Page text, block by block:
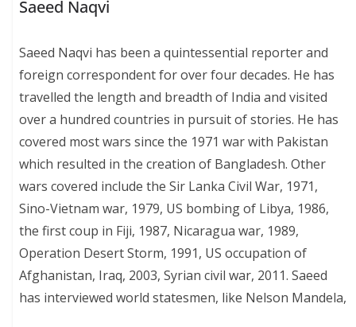
Saeed Naqvi
Saeed Naqvi has been a quintessential reporter and
foreign correspondent for over four decades. He has
travelled the length and breadth of India and visited
over a hundred countries in pursuit of stories. He has
covered most wars since the 1971 war with Pakistan
which resulted in the creation of Bangladesh. Other
wars covered include the Sir Lanka Civil War, 1971,
Sino-Vietnam war, 1979, US bombing of Libya, 1986,
the first coup in Fiji, 1987, Nicaragua war, 1989,
Operation Desert Storm, 1991, US occupation of
Afghanistan, Iraq, 2003, Syrian civil war, 2011. Saeed
has interviewed world statesmen, like Nelson Mandela,